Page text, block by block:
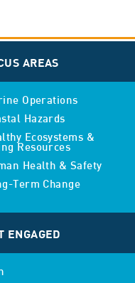
AREAS
Operations
Hazards
Ecosystems &
Resources
Health & Safety
Term Change
ENGAGED